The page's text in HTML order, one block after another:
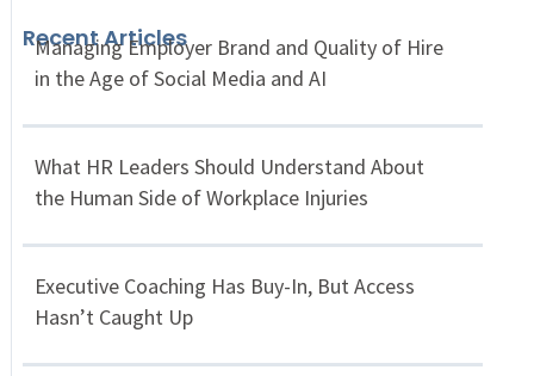
Recent Articles
Managing Employer Brand and Quality of Hire
in the Age of Social Media and AI
What HR Leaders Should Understand About
the Human Side of Workplace Injuries
Executive Coaching Has Buy-In, But Access
Hasn’t Caught Up